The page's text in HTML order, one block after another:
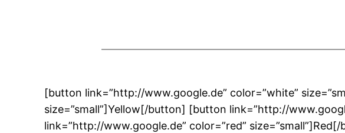
[button link=”http://www.google.de” color=”white”
size=”small”]Yellow[/button] [button link=”http://
link=”http://www.google.de” color=”red”